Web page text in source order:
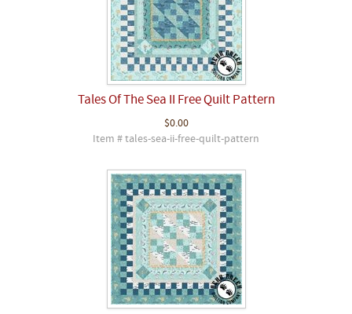
Tales Of The Sea II Free Quilt Pattern
$0.00
Item # tales-sea-ii-free-quilt-pattern